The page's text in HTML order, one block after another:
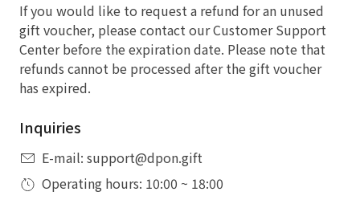
If you would like to request a refund for an unused
gift voucher, please contact our Customer Support
Center before the expiration date. Please note that
refunds cannot be processed after the gift voucher
has expired.
Inquiries
E-mail: support@dpon.gift
Operating hours: 10:00 ~ 18:00